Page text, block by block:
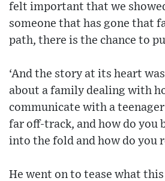
felt important that we
someone that has gone that
path, there is the chance to
‘And the story at its heart
about a family dealing with
communicate with a
far off-track, and how do you
into the fold and how do you
He went on to tease what